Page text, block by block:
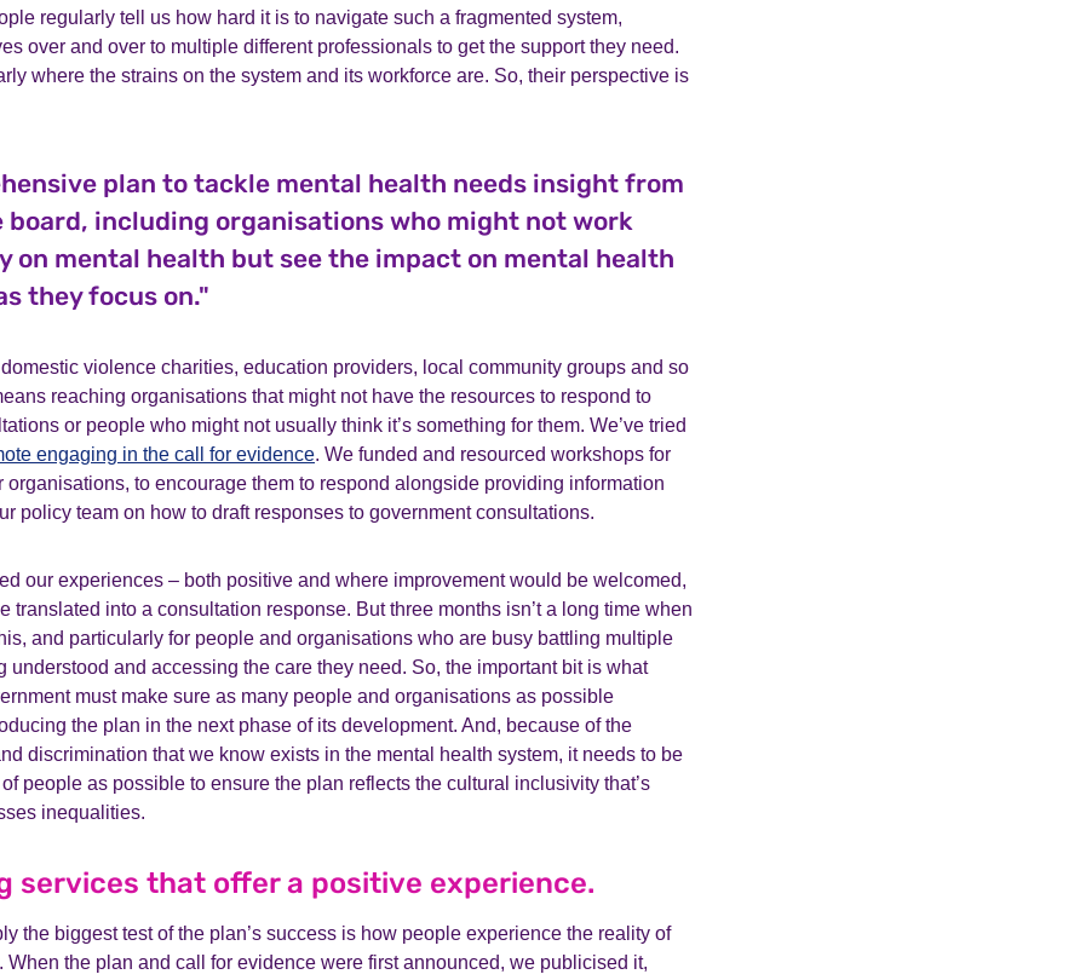
regularly tell us how hard it is to navigate such a fragmented system,
over and over to multiple different professionals to get the support they need.
where the strains on the system and its workforce are. So, their perspective is
plan to tackle mental health needs insight from
board, including organisations who might not work
on mental health but see the impact on mental health
they focus on."
violence charities, education providers, local community groups and so
reaching organisations that might not have the resources to respond to
or people who might not usually think it’s something for them. We’ve tried
engaging in the call for evidence. We funded and resourced workshops for
organisations, to encourage them to respond alongside providing information
policy team on how to draft responses to government consultations.
our experiences – both positive and where improvement would be welcomed,
translated into a consultation response. But three months isn’t a long time when
and particularly for people and organisations who are busy battling multiple
understood and accessing the care they need. So, the important bit is what
must make sure as many people and organisations as possible
the plan in the next phase of its development. And, because of the
discrimination that we know exists in the mental health system, it needs to be
people as possible to ensure the plan reflects the cultural inclusivity that’s
inequalities.
services that offer a positive experience.
the biggest test of the plan’s success is how people experience the reality of
When the plan and call for evidence were first announced, we publicised it,